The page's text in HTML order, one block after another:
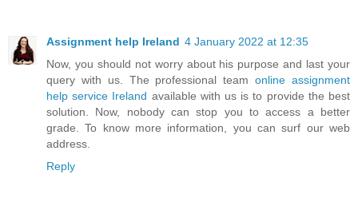
Assignment help Ireland 4 January 2022 at 12:35
Now, you should not worry about his purpose and last your
query with us. The professional teamonline assignment
help service Ireland available with us is to provide the best
solution. Now, nobody can stop you to access a better
grade. To know more information, you can surf our web
address.
Reply